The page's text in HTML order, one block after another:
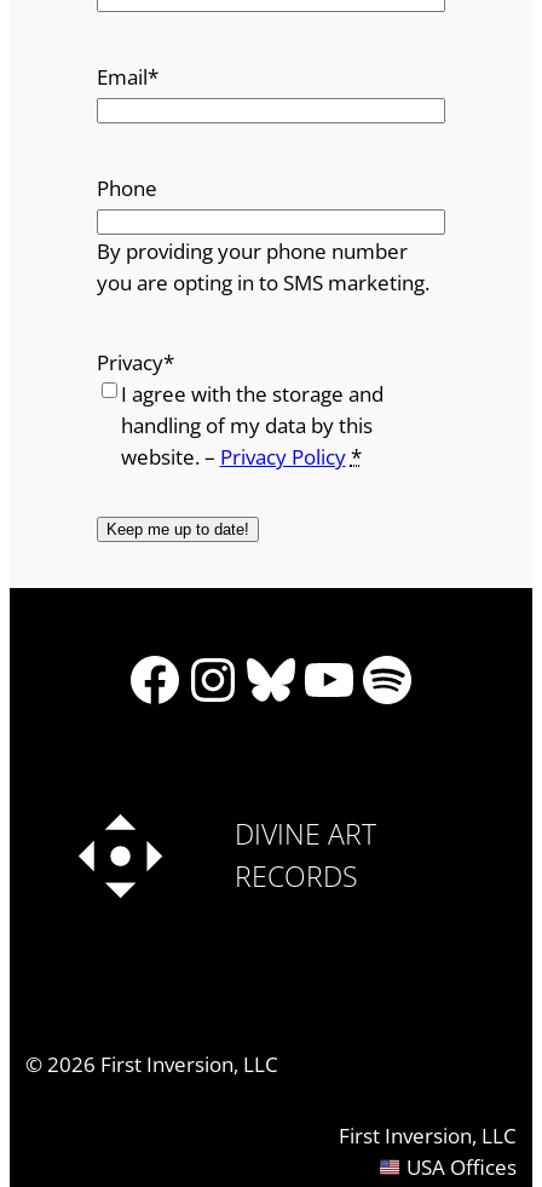
Email*
Phone
By providing your phone number
you are opting in to SMS marketing.
Privacy*
I agree with the storage and
handling of my data by this
website. – Privacy Policy*
Facebook
Instagram
Bluesky
YouTube
Spotify
DIVINE ART
RECORDS
©2026 First Inversion, LLC
First Inversion, LLC
USA Offices